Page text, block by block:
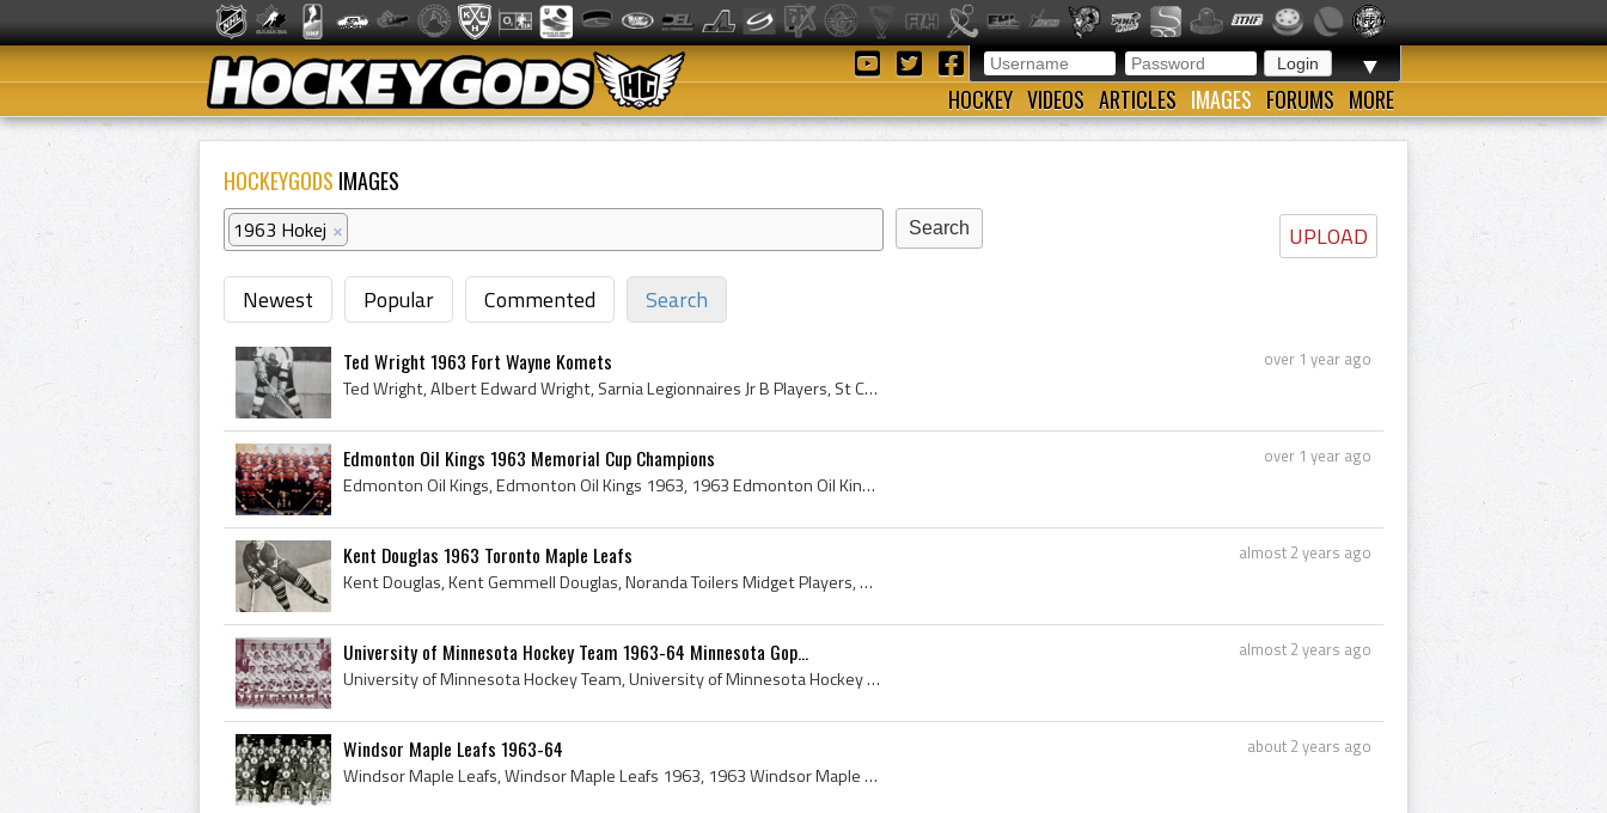
▼
HOCKEY VIDEOS ARTICLES IMAGES FORUMS MORE
HOCKEYGODS IMAGES
UPLOAD
1963 Hokej ×
Newest Popular Commented Search
over 1 year ago
Ted Wright 1963 Fort Wayne Komets
Ted Wright, Albert Edward Wright, Sarnia Legionnaires Jr B Players, St Catharines Tee Pees Players, St Catharines Tee Pees History, Louisville Rebe...
over 1 year ago
Edmonton Oil Kings 1963 Memorial Cup Champions
Edmonton Oil Kings, Edmonton Oil Kings 1963, 1963 Edmonton Oil Kings, Edmonton Oil Kings History, Russ Kirk, Harold Flemming, Roger Bourbonnais, Sw...
almost 2 years ago
Kent Douglas 1963 Toronto Maple Leafs
Kent Douglas, Kent Gemmell Douglas, Noranda Toilers Midget Players, Weston Dukes Players, Weston Dukes Hockey History, Noranda Toilers Juvenile Pla...
almost 2 years ago
University of Minnesota Hockey Team 1963-64 Minnesota Gop...
University of Minnesota Hockey Team, University of Minnesota Hockey Team 1963, University of Minnesota Hockey 1963, Minnesota Gophers Hockey 1963, ...
about 2 years ago
Windsor Maple Leafs 1963-64
Windsor Maple Leafs, Windsor Maple Leafs 1963, 1963 Windsor Maple Leafs, Windsor Maple Leafs History, Georges Roy, Bill Fenton, Serge Aubry, Earl H...